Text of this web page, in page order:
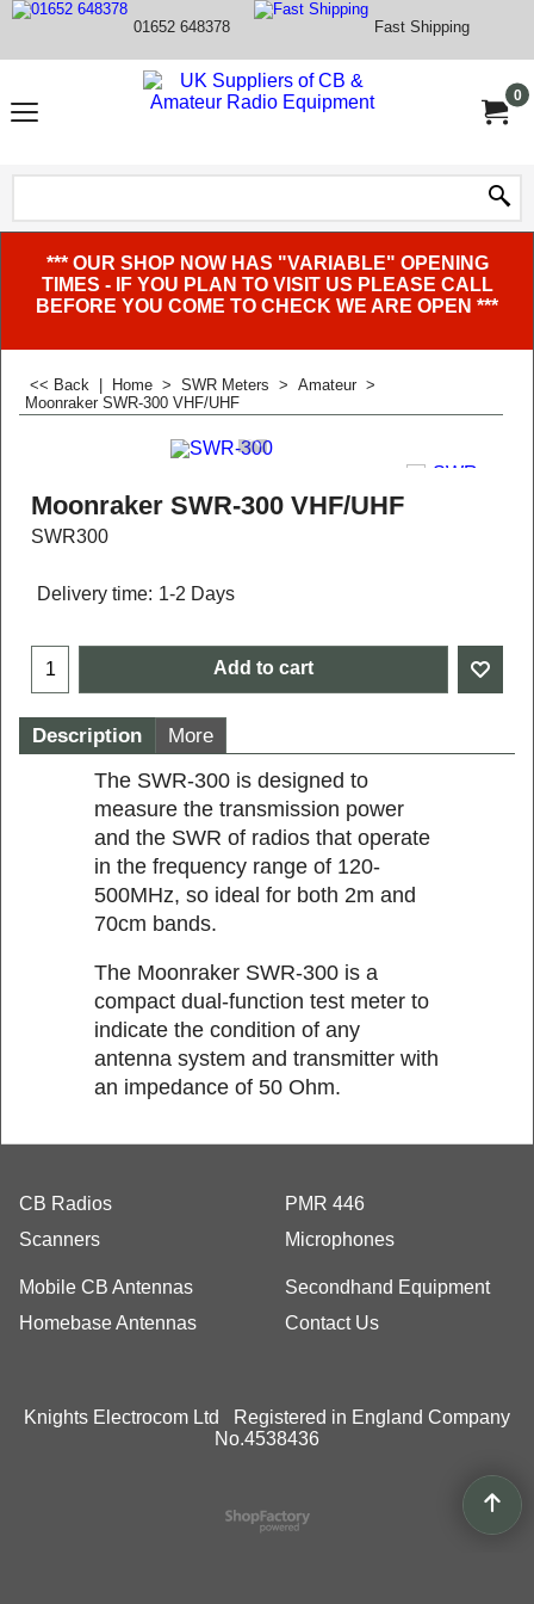
01652 648378 Fast Shipping
0
*** OUR SHOP NOW HAS "VARIABLE" OPENING
TIMES - IF YOU PLAN TO VISIT US PLEASE CALL
BEFORE YOU COME TO CHECK WE ARE OPEN ***
<< Back Home > SWR Meters > Amateur >
Moonraker SWR-300 VHF/UHF
Moonraker SWR-300 VHF/UHF
SWR300
Delivery time: 1-2 Days
Add to cart
Description More
The SWR-300 is designed to
measure the transmission power
and the SWR of radios that operate
in the frequency range of 120-
500MHz, so ideal for both 2m and
70cm bands.
The Moonraker SWR-300 is a
compact dual-function test meter to
indicate the condition of any
antenna system and transmitter with
an impedance of 50 Ohm.
CB Radios
Scanners
PMR 446
Microphones
Mobile CB Antennas
Homebase Antennas
Secondhand Equipment
Contact Us
Knights Electrocom Ltd Registered in England Company
No.4538436
To create online store
ShopFactory eCommerce